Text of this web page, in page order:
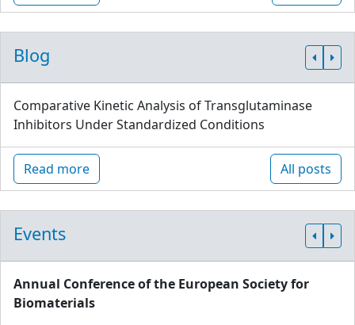
Blog
Comparative Kinetic Analysis of Transglutaminase
Inhibitors Under Standardized Conditions
Read more All posts
Events
Annual Conference of the European Society for
Biomaterials